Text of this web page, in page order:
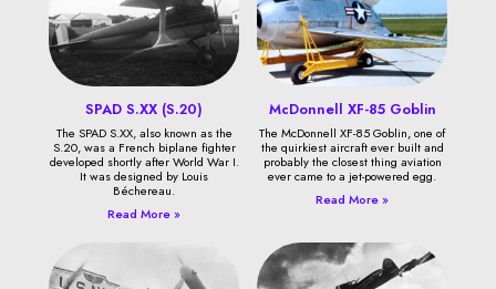
SPAD S.XX (S.20)
The SPAD S.XX, also known as the
S.20, was a French biplane fighter
developed shortly after World War I.
It was designed by Louis
Béchereau.
Read More »
McDonnell XF-85 Goblin
The McDonnell XF-85 Goblin, one of
the quirkiest aircraft ever built and
probably the closest thing aviation
ever came to a jet-powered egg.
Read More »